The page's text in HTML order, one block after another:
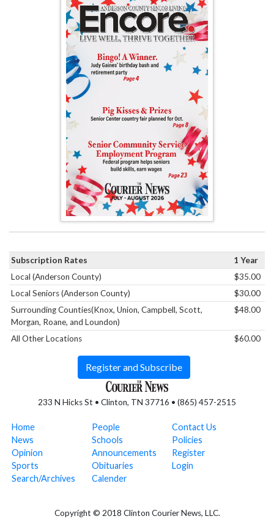
233 N Hicks St • Clinton, TN 37716 • (865) 457-2515
Home
News
Opinion
Sports
Search/Archives
People
Schools
Announcements
Obituaries
Calender
Contact Us
Policies
Register
Login
Copyright © 2018 Clinton Courier News, LLC.
Subscription Rates
1 Year
Local (Anderson County)
$35.00
Local Seniors (Anderson County)
$30.00
Surrounding Counties(Knox, Union, Campbell, Scott,
Morgan, Roane, and Loundon)
$48.00
All Other Locations $60.00
Register and Subscribe